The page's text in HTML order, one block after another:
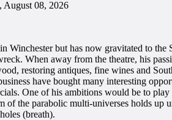
August 08, 2026
Winchester but has now gravitated to the
When away from the theatre, his
restoring antiques, fine wines and
have bought many interesting
One of his ambitions would be to play
of the parabolic multi-universes holds up
(breath).